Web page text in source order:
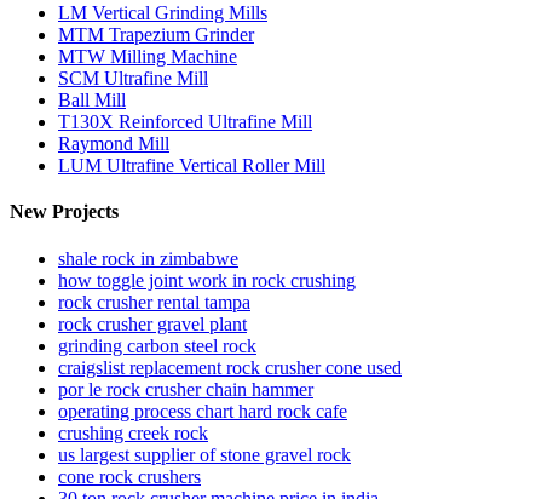
LM Vertical Grinding Mills
MTM Trapezium Grinder
MTW Milling Machine
SCM Ultrafine Mill
Ball Mill
T130X Reinforced Ultrafine Mill
Raymond Mill
LUM Ultrafine Vertical Roller Mill
New Projects
shale rock in zimbabwe
how toggle joint work in rock crushing
rock crusher rental tampa
rock crusher gravel plant
grinding carbon steel rock
craigslist replacement rock crusher cone used
por le rock crusher chain hammer
operating process chart hard rock cafe
crushing creek rock
us largest supplier of stone gravel rock
cone rock crushers